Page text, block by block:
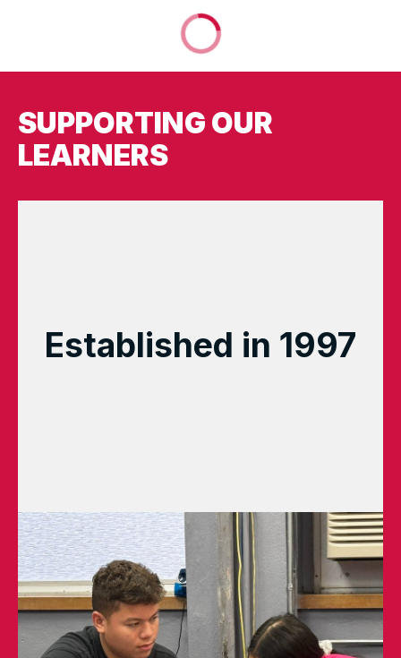
SUPPORTING OUR
LEARNERS
Established in 1997